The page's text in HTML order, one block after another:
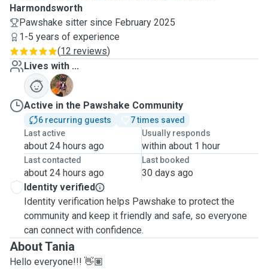
Harmondsworth
Pawshake sitter since February 2025
1-5 years of experience
(12 reviews)
Lives with ...
P
Active in the Pawshake Community
6 recurring guests
7 times saved
Last active
about 24 hours ago
Usually responds
within about 1 hour
Last contacted
about 24 hours ago
Last booked
30 days ago
Identity verified
Identity verification helps Pawshake to protect the
community and keep it friendly and safe, so everyone
can connect with confidence.
About Tania
Hello everyone!!! 👋🏽